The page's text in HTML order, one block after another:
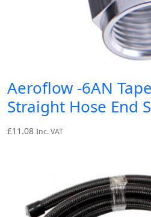
Aeroflow -6AN
Straight Hose End
£11.08 Inc. VAT